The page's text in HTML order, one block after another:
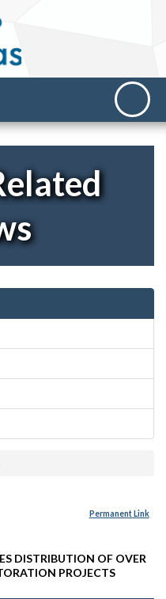
Permanent Link
DISTRIBUTION OF OVER
PROJECTS